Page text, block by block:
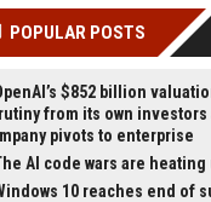
POPULAR POSTS
$852 billion
from its own investors
pivots to enterprise
AI code wars are heating
10 reaches end of